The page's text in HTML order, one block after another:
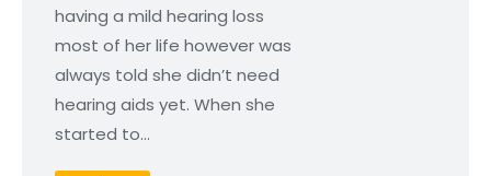
having a mild hearing loss
most of her life however was
always told she didn’t need
hearing aids yet. When she
started to…